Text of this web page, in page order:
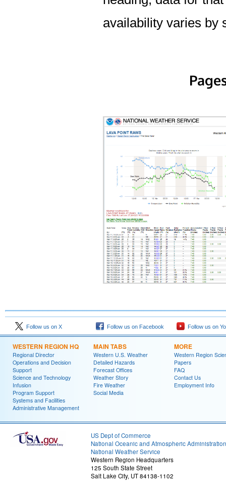
availability varies by
Follow us on X Follow us on Facebook Follow us on
WESTERN REGION HQ
Regional Director
Operations and Decision
Support
Science and Technology
Infusion
Program Support
Systems and Facilities
Administrative Management
MAIN TABS
Western U.S. Weather
Detailed Hazards
Forecast Offices
Weather Story
Fire Weather
Social Media
MORE
Western Region
Papers
FAQ
Contact Us
Employment Info
US Dept of Commerce
National Oceanic and Atmospheric Administration
National Weather Service
Western Region Headquarters
125 South State Street
Salt Lake City, UT 84138-1102